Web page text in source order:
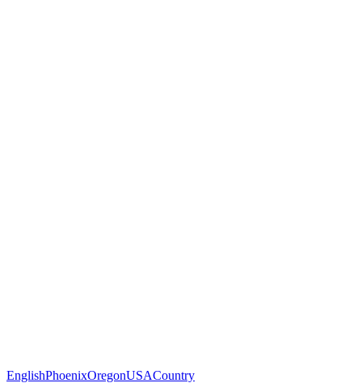
EnglishPhoenixOregonUSACountry